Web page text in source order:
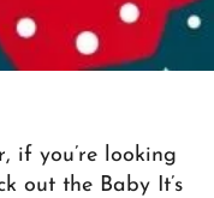
if you’re looking
out the Baby It’s